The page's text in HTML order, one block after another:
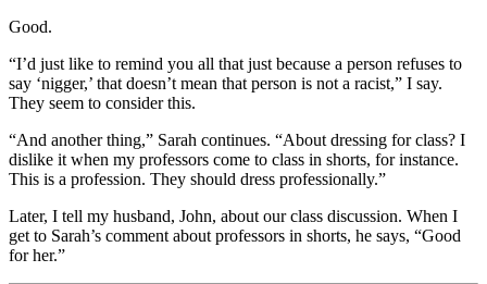
Good.
“I’d just like to remind you all that just because a person refuses to
say ‘nigger,’ that doesn’t mean that person is not a racist,” I say.
They seem to consider this.
“And another thing,” Sarah continues. “About dressing for class? I
dislike it when my professors come to class in shorts, for instance.
This is a profession. They should dress professionally.”
Later, I tell my husband, John, about our class discussion. When I
get to Sarah’s comment about professors in shorts, he says, “Good
for her.”